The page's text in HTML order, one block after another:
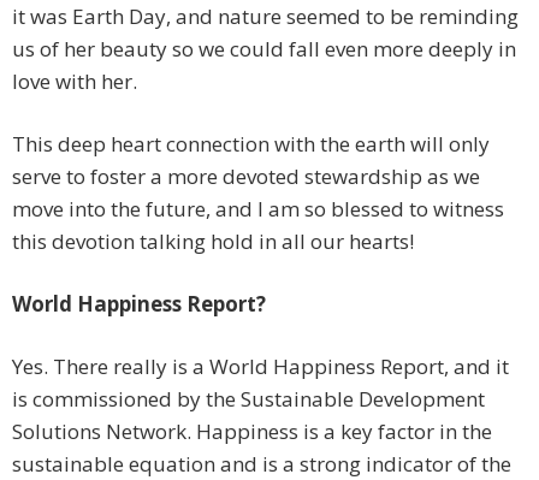
it was Earth Day, and nature seemed to be reminding
us of her beauty so we could fall even more deeply in
love with her.
This deep heart connection with the earth will only
serve to foster a more devoted stewardship as we
move into the future, and I am so blessed to witness
this devotion talking hold in all our hearts!
World Happiness Report?
Yes. There really is a World Happiness Report, and it
is commissioned by the Sustainable Development
Solutions Network. Happiness is a key factor in the
sustainable equation and is a strong indicator of the